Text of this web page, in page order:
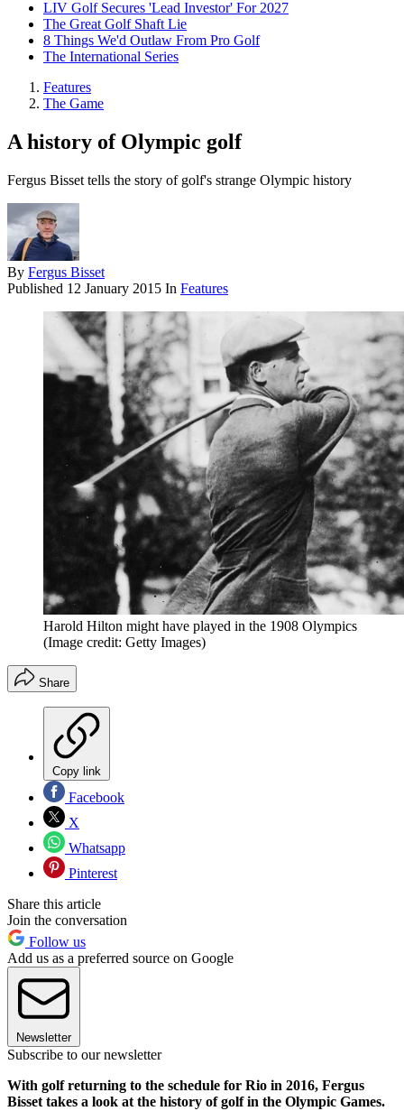
LIV Golf Secures 'Lead Investor' For 2027
The Great Golf Shaft Lie
8 Things We'd Outlaw From Pro Golf
The International Series
Features
The Game
A history of Olympic golf
Fergus Bisset tells the story of golf's strange Olympic history
By Fergus Bisset
Published 12 January 2015 In Features
Harold Hilton might have played in the 1908 Olympics
(Image credit: Getty Images)
Share
Copy link
Facebook
X
Whatsapp
Pinterest
Share this article
Join the conversation
Follow us
Add us as a preferred source on Google
Newsletter
Subscribe to our newsletter
With golf returning to the schedule for Rio in 2016, Fergus
Bisset takes a look at the history of golf in the Olympic Games.